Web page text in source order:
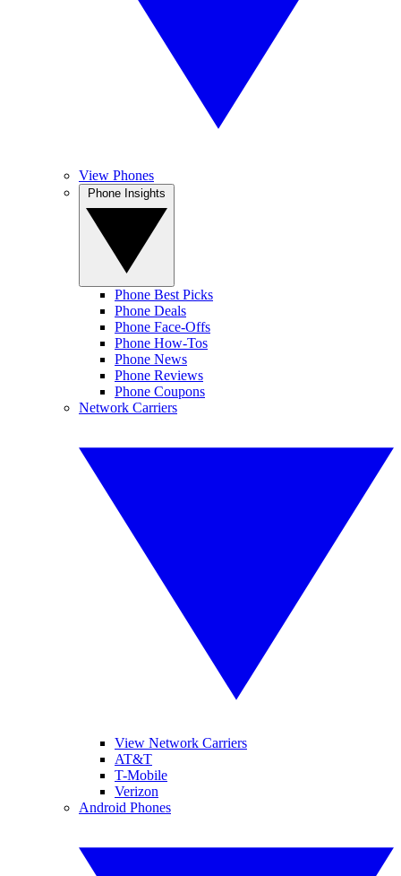
View Phones
Phone Best Picks
Phone Deals
Phone Face-Offs
Phone How-Tos
Phone News
Phone Reviews
Phone Coupons
Network Carriers
View Network Carriers
AT&T
T-Mobile
Verizon
Android Phones